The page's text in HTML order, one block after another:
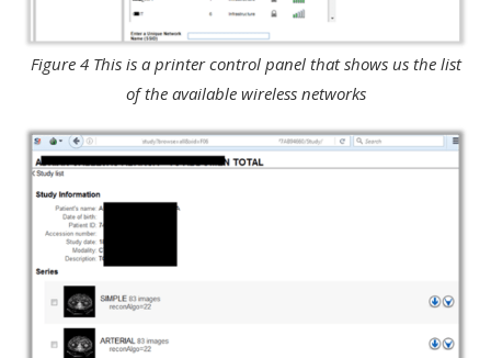
Figure 4 This is a printer control panel that shows us the list
of the available wireless networks